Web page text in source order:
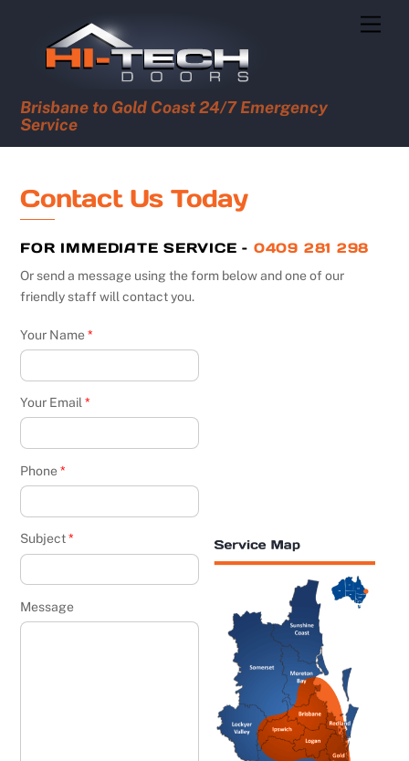
Brisbane to Gold Coast 24/7 Emergency
Service
Contact Us Today
FOR IMMEDIATE SERVICE – 0409 281 298
Or send a message using the form below and one of our
friendly staff will contact you.
Your Name*
Your Email*
Phone*
Subject*
Message